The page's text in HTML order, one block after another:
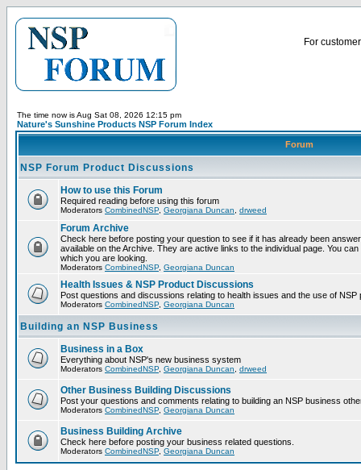
For
The time now is Aug Sat 08, 2026 12:15 pm
Nature's Sunshine Products NSP Forum Index
Forum
NSP Forum Product Discussions
How to use this Forum
Required reading before using this forum
Moderators CombinedNSP Georgiana Duncan drweed
Forum Archive
Check here before posting your question to see if it has already been
available on the Archive. They are active links to the individual page. You
which you are looking.
Moderators CombinedNSP Georgiana Duncan
Health Issues & NSP Product Discussions
Post questions and discussions relating to health issues and the use of NSP
Moderators CombinedNSP Georgiana Duncan
Building an NSP Business
Business in a Box
Everything about NSP's new business system
Moderators CombinedNSP Georgiana Duncan drweed
Other Business Building Discussions
Post your questions and comments relating to building an NSP business
Moderators CombinedNSP Georgiana Duncan
Business Building Archive
Check here before posting your business related questions.
Moderators CombinedNSP Georgiana Duncan